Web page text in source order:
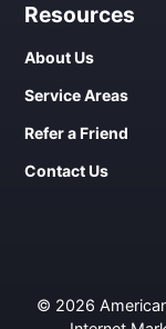
Resources
About Us
Service Areas
Refer a Friend
Contact Us
© 2026